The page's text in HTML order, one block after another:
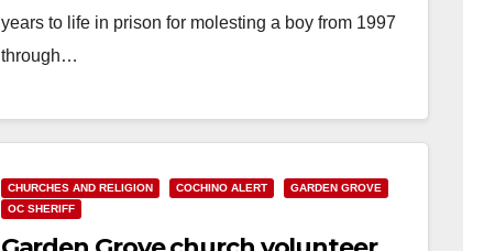
years to life in prison for molesting a boy from 1997
through…
CHURCHES AND RELIGION COCHINO ALERT
GARDEN GROVE
OC SHERIFF